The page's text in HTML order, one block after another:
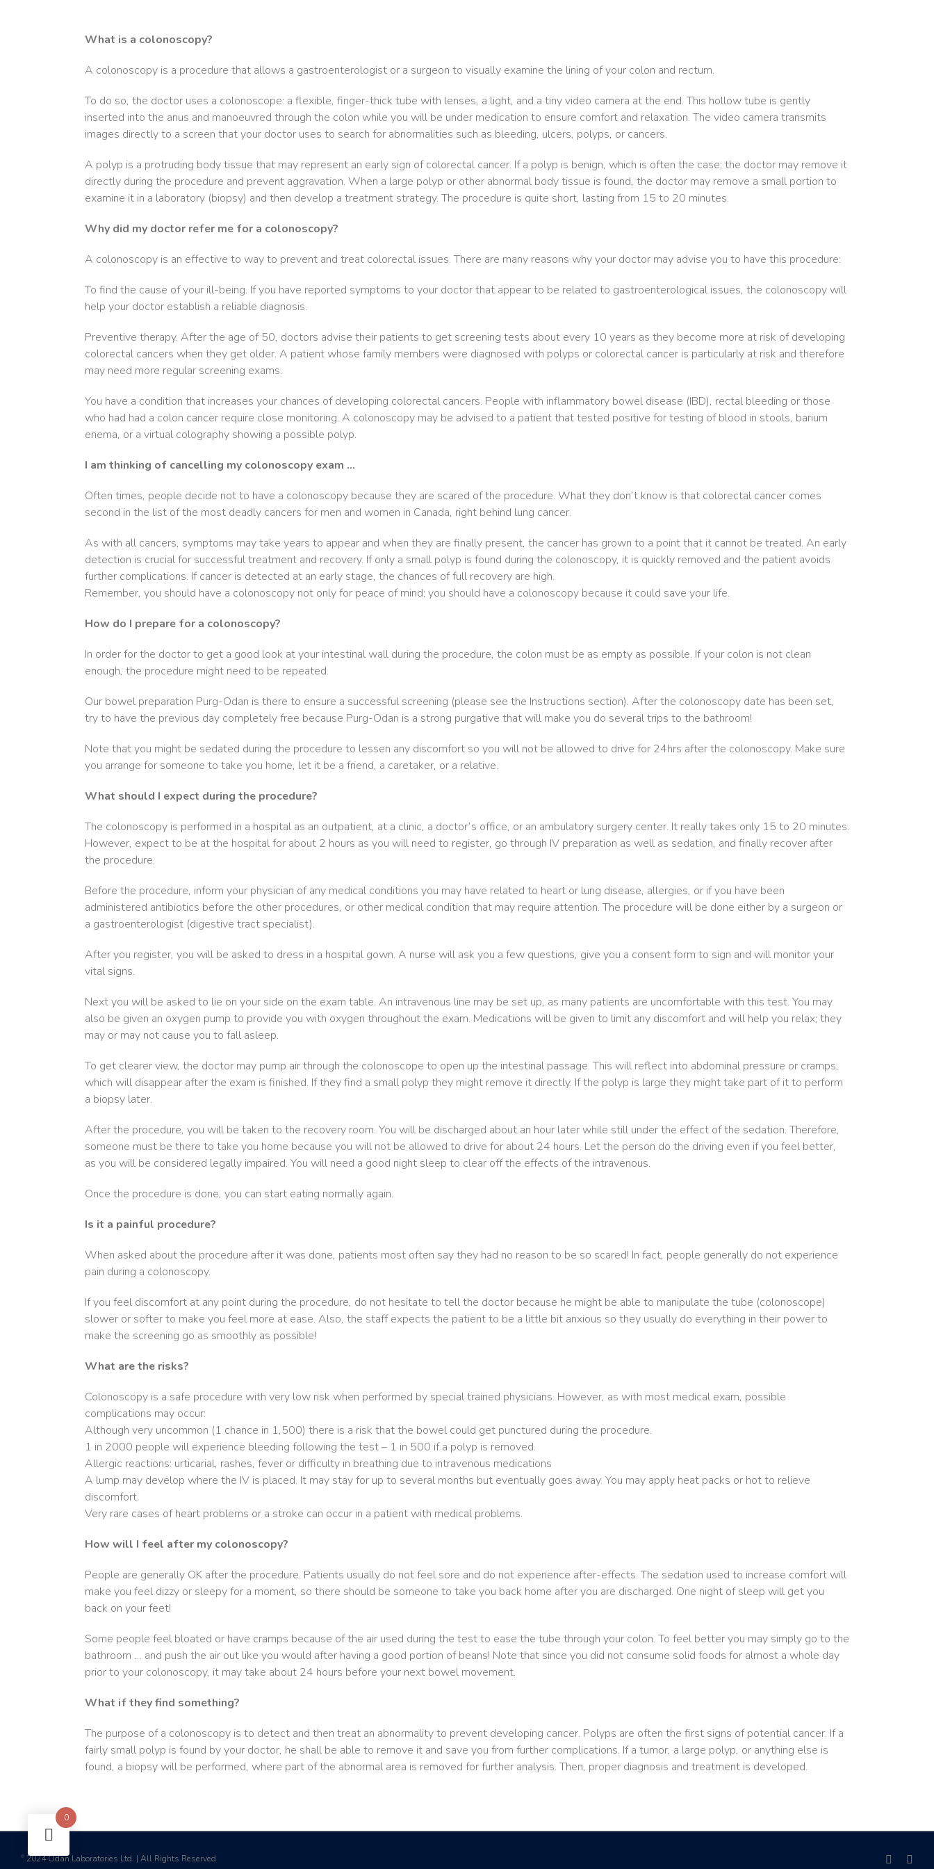
What is a colonoscopy?
A colonoscopy is a procedure that allows a gastroenterologist or a surgeon to visually examine the lining of your colon and rectum.
To do so, the doctor uses a colonoscope: a flexible, finger-thick tube with lenses, a light, and a tiny video camera at the end. This hollow tube is gently
inserted into the anus and manoeuvred through the colon while you will be under medication to ensure comfort and relaxation. The video camera transmits
images directly to a screen that your doctor uses to search for abnormalities such as bleeding, ulcers, polyps, or cancers.
A polyp is a protruding body tissue that may represent an early sign of colorectal cancer. If a polyp is benign, which is often the case; the doctor may remove it
directly during the procedure and prevent aggravation. When a large polyp or other abnormal body tissue is found, the doctor may remove a small portion to
examine it in a laboratory (biopsy) and then develop a treatment strategy. The procedure is quite short, lasting from 15 to 20 minutes.
Why did my doctor refer me for a colonoscopy?
A colonoscopy is an effective to way to prevent and treat colorectal issues. There are many reasons why your doctor may advise you to have this procedure:
To find the cause of your ill-being. If you have reported symptoms to your doctor that appear to be related to gastroenterological issues, the colonoscopy will
help your doctor establish a reliable diagnosis.
Preventive therapy. After the age of 50, doctors advise their patients to get screening tests about every 10 years as they become more at risk of developing
colorectal cancers when they get older. A patient whose family members were diagnosed with polyps or colorectal cancer is particularly at risk and therefore
may need more regular screening exams.
You have a condition that increases your chances of developing colorectal cancers. People with inflammatory bowel disease (IBD), rectal bleeding or those
who had had a colon cancer require close monitoring. A colonoscopy may be advised to a patient that tested positive for testing of blood in stools, barium
enema, or a virtual colography showing a possible polyp.
I am thinking of cancelling my colonoscopy exam …
Often times, people decide not to have a colonoscopy because they are scared of the procedure. What they don’t know is that colorectal cancer comes
second in the list of the most deadly cancers for men and women in Canada, right behind lung cancer.
As with all cancers, symptoms may take years to appear and when they are finally present, the cancer has grown to a point that it cannot be treated. An early
detection is crucial for successful treatment and recovery. If only a small polyp is found during the colonoscopy, it is quickly removed and the patient avoids
further complications. If cancer is detected at an early stage, the chances of full recovery are high.
Remember, you should have a colonoscopy not only for peace of mind; you should have a colonoscopy because it could save your life.
How do I prepare for a colonoscopy?
In order for the doctor to get a good look at your intestinal wall during the procedure, the colon must be as empty as possible. If your colon is not clean
enough, the procedure might need to be repeated.
Our bowel preparation Purg-Odan is there to ensure a successful screening (please see the Instructions section). After the colonoscopy date has been set,
try to have the previous day completely free because Purg-Odan is a strong purgative that will make you do several trips to the bathroom!
Note that you might be sedated during the procedure to lessen any discomfort so you will not be allowed to drive for 24hrs after the colonoscopy. Make sure
you arrange for someone to take you home, let it be a friend, a caretaker, or a relative.
What should I expect during the procedure?
The colonoscopy is performed in a hospital as an outpatient, at a clinic, a doctor’s office, or an ambulatory surgery center. It really takes only 15 to 20 minutes.
However, expect to be at the hospital for about 2 hours as you will need to register, go through IV preparation as well as sedation, and finally recover after
the procedure.
Before the procedure, inform your physician of any medical conditions you may have related to heart or lung disease, allergies, or if you have been
administered antibiotics before the other procedures, or other medical condition that may require attention. The procedure will be done either by a surgeon or
a gastroenterologist (digestive tract specialist).
After you register, you will be asked to dress in a hospital gown. A nurse will ask you a few questions, give you a consent form to sign and will monitor your
vital signs.
Next you will be asked to lie on your side on the exam table. An intravenous line may be set up, as many patients are uncomfortable with this test. You may
also be given an oxygen pump to provide you with oxygen throughout the exam. Medications will be given to limit any discomfort and will help you relax; they
may or may not cause you to fall asleep.
To get clearer view, the doctor may pump air through the colonoscope to open up the intestinal passage. This will reflect into abdominal pressure or cramps,
which will disappear after the exam is finished. If they find a small polyp they might remove it directly. If the polyp is large they might take part of it to perform
a biopsy later.
After the procedure, you will be taken to the recovery room. You will be discharged about an hour later while still under the effect of the sedation. Therefore,
someone must be there to take you home because you will not be allowed to drive for about 24 hours. Let the person do the driving even if you feel better,
as you will be considered legally impaired. You will need a good night sleep to clear off the effects of the intravenous.
Once the procedure is done, you can start eating normally again.
Is it a painful procedure?
When asked about the procedure after it was done, patients most often say they had no reason to be so scared! In fact, people generally do not experience
pain during a colonoscopy.
If you feel discomfort at any point during the procedure, do not hesitate to tell the doctor because he might be able to manipulate the tube (colonoscope)
slower or softer to make you feel more at ease. Also, the staff expects the patient to be a little bit anxious so they usually do everything in their power to
make the screening go as smoothly as possible!
What are the risks?
Colonoscopy is a safe procedure with very low risk when performed by special trained physicians. However, as with most medical exam, possible
complications may occur:
Although very uncommon (1 chance in 1,500) there is a risk that the bowel could get punctured during the procedure.
1 in 2000 people will experience bleeding following the test – 1 in 500 if a polyp is removed.
Allergic reactions: urticarial, rashes, fever or difficulty in breathing due to intravenous medications
A lump may develop where the IV is placed. It may stay for up to several months but eventually goes away. You may apply heat packs or hot to relieve
discomfort.
Very rare cases of heart problems or a stroke can occur in a patient with medical problems.
How will I feel after my colonoscopy?
People are generally OK after the procedure. Patients usually do not feel sore and do not experience after-effects. The sedation used to increase comfort will
make you feel dizzy or sleepy for a moment, so there should be someone to take you back home after you are discharged. One night of sleep will get you
back on your feet!
Some people feel bloated or have cramps because of the air used during the test to ease the tube through your colon. To feel better you may simply go to the
bathroom … and push the air out like you would after having a good portion of beans! Note that since you did not consume solid foods for almost a whole day
prior to your colonoscopy, it may take about 24 hours before your next bowel movement.
What if they find something?
The purpose of a colonoscopy is to detect and then treat an abnormality to prevent developing cancer. Polyps are often the first signs of potential cancer. If a
fairly small polyp is found by your doctor, he shall be able to remove it and save you from further complications. If a tumor, a large polyp, or anything else is
found, a biopsy will be performed, where part of the abnormal area is removed for further analysis. Then, proper diagnosis and treatment is developed.
© 2024 Odan Laboratories Ltd. | All Rights Reserved facebook
0